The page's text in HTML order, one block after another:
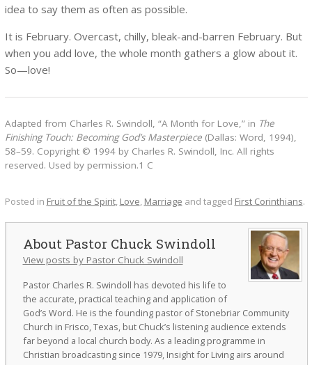
idea to say them as often as possible.
It is February. Overcast, chilly, bleak-and-barren February. But
when you add love, the whole month gathers a glow about it.
So—love!
Adapted from Charles R. Swindoll, “A Month for Love,” in The
Finishing Touch: Becoming God’s Masterpiece(Dallas: Word, 1994),
58–59. Copyright © 1994 by Charles R. Swindoll, Inc. All rights
reserved. Used by permission.1 C
Posted in Fruit of the Spirit, Love, Marriage and tagged First Corinthians.
Pastor Chuck Swindoll
View posts by Pastor Chuck Swindoll
Pastor Charles R. Swindoll has devoted his life to
the accurate, practical teaching and application of
God’s Word. He is the founding pastor of Stonebriar Community
Church in Frisco, Texas, but Chuck’s listening audience extends
far beyond a local church body. As a leading programme in
Christian broadcasting since 1979, Insight for Living airs around